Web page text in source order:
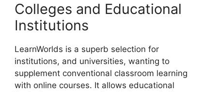
Colleges and Educational
Institutions
LearnWorlds is a superb selection for
institutions, and universities, wanting to
supplement conventional classroom learning
with online courses. It allows educational